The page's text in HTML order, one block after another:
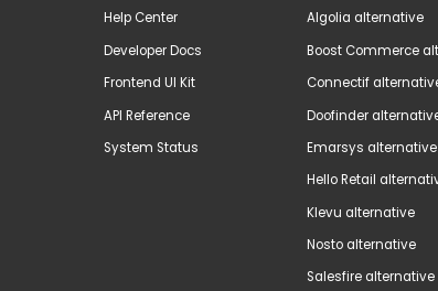
Help Center
Developer Docs
Frontend UI Kit
API Reference
System Status
Algolia alternative
Boost Commerce
Connectif
Doofinder
Emarsys alternative
Hello Retail
Klevu alternative
Nosto alternative
Salesfire alternative